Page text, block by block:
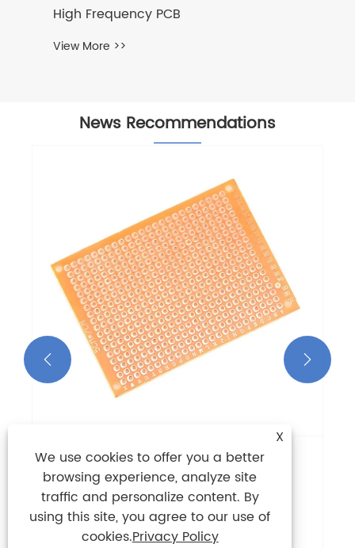
High Frequency PCB
View More >>
News Recommendations
What Is CEM-1 PCB and Why Is It Still
Widely Used in Modern Electronics?
View More >>
 
X
We use cookies to offer you a better
browsing experience, analyze site
traffic and personalize content. By
using this site, you agree to our use of
cookies.Privacy Policy